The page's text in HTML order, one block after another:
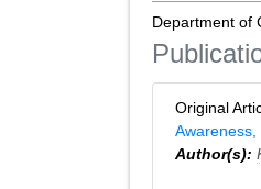
Department of
Original
Author(s):